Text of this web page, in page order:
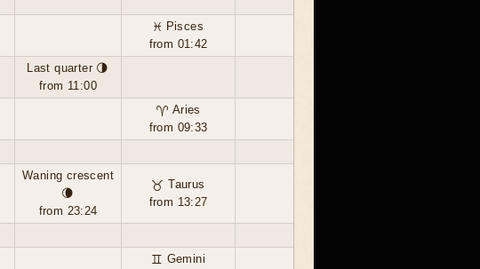
♓ Pisces
from 01:42
Last quarter 🌗
from 11:00
♈ Aries
from 09:33
Waning crescent
🌘
from 23:24
♉ Taurus
from 13:27
♊ Gemini